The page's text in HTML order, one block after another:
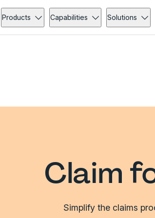
Products Capabilities Solutions
Claim
Simplify the claims